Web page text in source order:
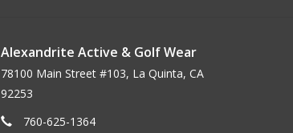
Alexandrite Active & Golf Wear
78100 Main Street #103, La Quinta, CA
92253
760-625-1364